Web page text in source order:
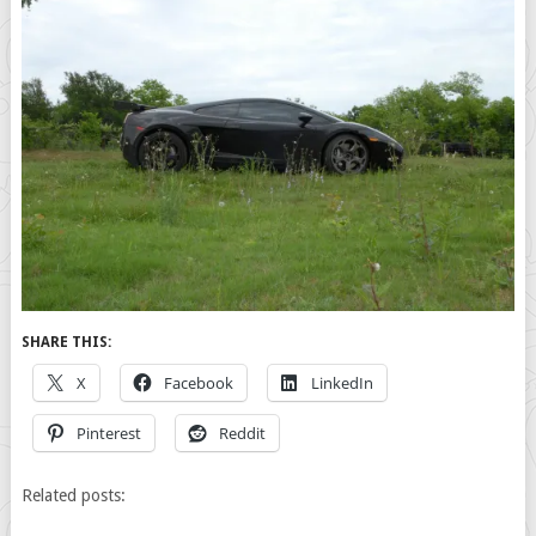
SHARE THIS:
X Facebook LinkedIn
Pinterest Reddit
Related posts: